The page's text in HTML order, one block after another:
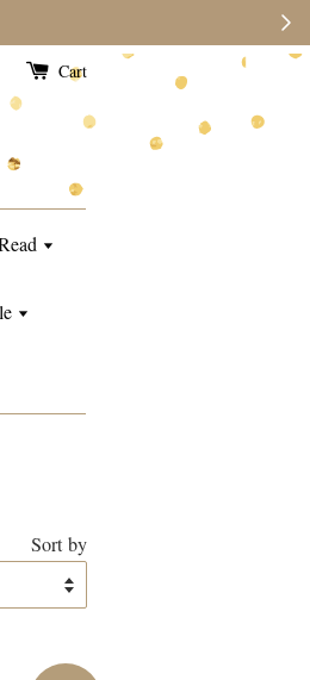
Cart
Sort by